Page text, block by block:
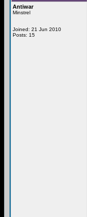
Antiwar
Minstrel
Joined: 21 Jun 2010
Posts: 15